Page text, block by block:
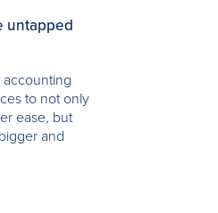
untapped
accounting
to not only
ease, but
and